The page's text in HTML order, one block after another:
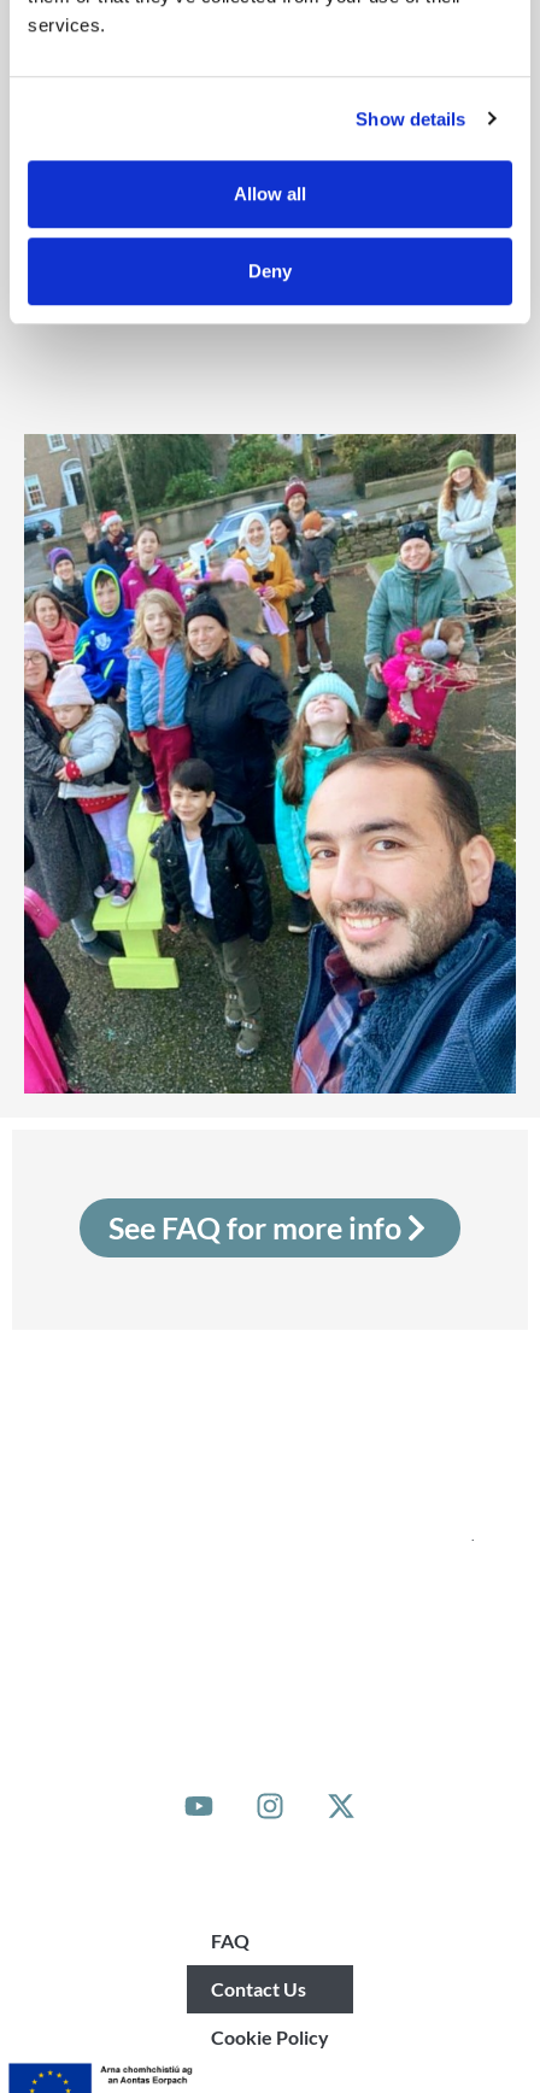
services.
Show details
Allow all
Deny
The way to start is by reaching out to like-
mindedpeople in your own network. This
neighbours, colleagues, alumni
groups, industrycontacts, or members of
hobby groups, sportsclubs, or faith
communities. Invite them to join youon
this meaningful journey.
See FAQ for more info
FAQ
Contact Us
Cookie Policy